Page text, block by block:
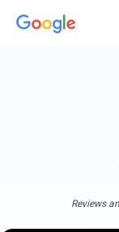
Reviews